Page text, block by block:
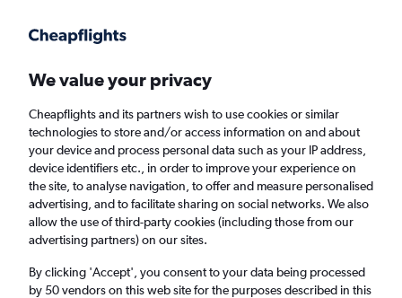
Faster search, more features, fewer ads.
Find flights When to book FAQs
Cheap flights from England to Ürümqi from
£273
We value your privacy
Cheapflights and its partners wish to use cookies or similar
technologies to store and/or access information on and about
your device and process personal data such as your IP address,
device identifiers etc., in order to improve your experience on
the site, to analyse navigation, to offer and measure personalised
advertising, and to facilitate sharing on social networks. We also
allow the use of third-party cookies (including those from our
advertising partners) on our sites.
By clicking 'Accept', you consent to your data being processed
by 50 vendors on this web site for the purposes described in this